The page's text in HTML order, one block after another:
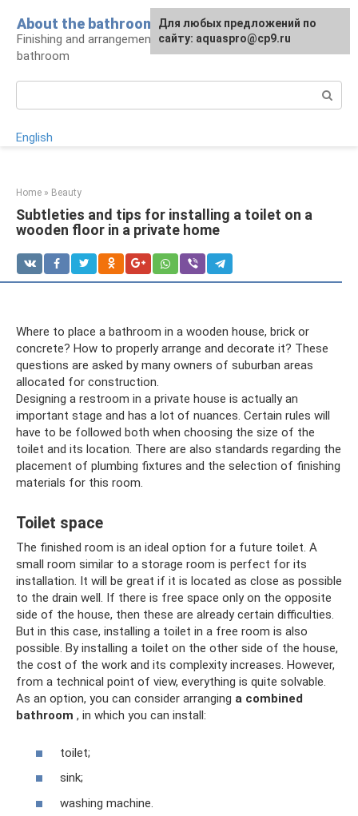
content
About the bathroom
Finishing and arrangement of a modern
bathroom
English
Home » Beauty
Subtleties and tips for installing a toilet on a
wooden floor in a private home
Where to place a bathroom in a wooden house, brick or
concrete? How to properly arrange and decorate it? These
questions are asked by many owners of suburban areas
allocated for construction.
Designing a restroom in a private house is actually an
important stage and has a lot of nuances. Certain rules will
have to be followed both when choosing the size of the
toilet and its location. There are also standards regarding the
placement of plumbing fixtures and the selection of finishing
materials for this room.
Toilet space
The finished room is an ideal option for a future toilet. A
small room similar to a storage room is perfect for its
installation. It will be great if it is located as close as possible
to the drain well. If there is free space only on the opposite
side of the house, then these are already certain difficulties.
But in this case, installing a toilet in a free room is also
possible. By installing a toilet on the other side of the house,
the cost of the work and its complexity increases. However,
from a technical point of view, everything is quite solvable.
As an option, you can consider arranging a combined
bathroom , in which you can install:
toilet;
sink;
washing machine.
Для любых предложений по
сайту: aquaspro@cp9.ru